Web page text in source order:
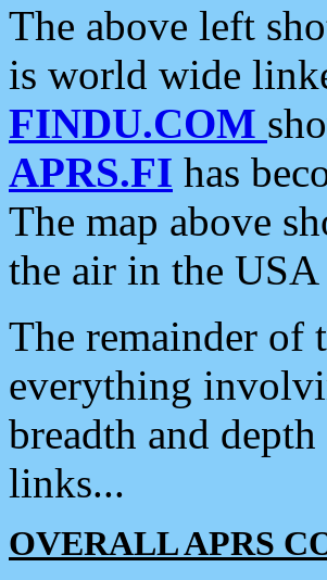
The above left
is world wide
FINDU.COM
APRS.FI has
The map above
the air in the
The remainder of
everything
breadth and
links...
OVERALL APRS